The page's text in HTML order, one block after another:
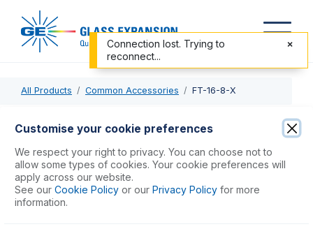
All Products Common Accessories FT-16-8-X
FT-16-8-X
Nexus Universal Nebulizer Connection Kit
USD $ 90.00
Customise your cookie preferences
We respect your right to privacy. You can choose not to
allow some types of cookies. Your cookie preferences will
apply across our website.
See our Cookie Policy or our Privacy Policy for more
information.
Connection lost. Trying to
reconnect...